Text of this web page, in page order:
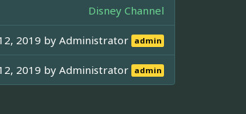
Disney Channel
2019 byAdministrator admin
2019 byAdministrator admin